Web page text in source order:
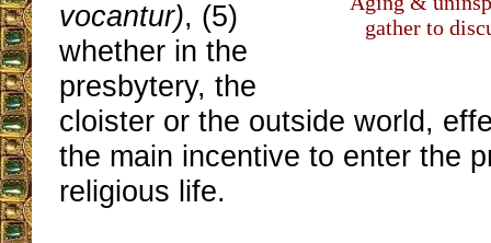
gather to
vocantur), (5)
whether in the
presbytery, the
cloister or the outside world,
the main incentive to enter the
religious life.